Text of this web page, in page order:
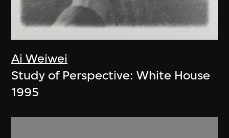
Ai Weiwei
Study of Perspective: White House
1995